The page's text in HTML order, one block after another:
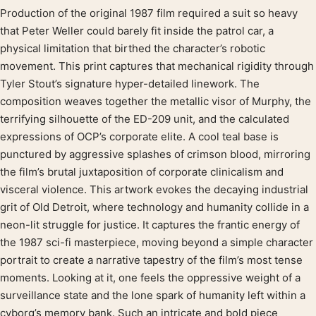
Product description
Production of the original 1987 film required a suit so heavy
that Peter Weller could barely fit inside the patrol car, a
physical limitation that birthed the character’s robotic
movement. This print captures that mechanical rigidity through
Tyler Stout’s signature hyper-detailed linework. The
composition weaves together the metallic visor of Murphy, the
terrifying silhouette of the ED-209 unit, and the calculated
expressions of OCP’s corporate elite. A cool teal base is
punctured by aggressive splashes of crimson blood, mirroring
the film’s brutal juxtaposition of corporate clinicalism and
visceral violence. This artwork evokes the decaying industrial
grit of Old Detroit, where technology and humanity collide in a
neon-lit struggle for justice. It captures the frantic energy of
the 1987 sci-fi masterpiece, moving beyond a simple character
portrait to create a narrative tapestry of the film’s most tense
moments. Looking at it, one feels the oppressive weight of a
surveillance state and the lone spark of humanity left within a
cyborg’s memory bank. Such an intricate and bold piece